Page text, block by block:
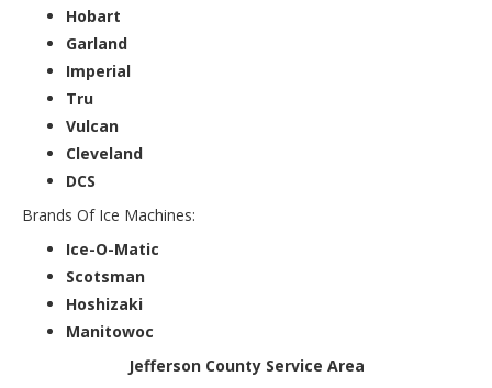
Hobart
Garland
Imperial
Tru
Vulcan
Cleveland
DCS
Brands Of Ice Machines:
Ice-O-Matic
Scotsman
Hoshizaki
Manitowoc
Jefferson County Service Area